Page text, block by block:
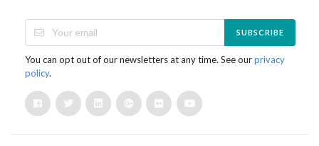
SUBSCRIBE
You can opt out of our newsletters at any time. See ourprivacy
policy.